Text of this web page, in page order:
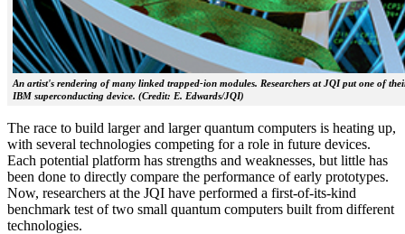
An artist's rendering of many linked trapped-ion modules. Researchers at JQI put one of
IBM superconducting device. (Credit: E. Edwards/JQI)
The race to build larger and larger quantum computers is heating up,
with several technologies competing for a role in future devices.
Each potential platform has strengths and weaknesses, but little has
been done to directly compare the performance of early prototypes.
Now, researchers at the JQI have performed a first-of-its-kind
benchmark test of two small quantum computers built from different
technologies.